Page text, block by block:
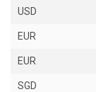
USD
EUR
EUR
SGD